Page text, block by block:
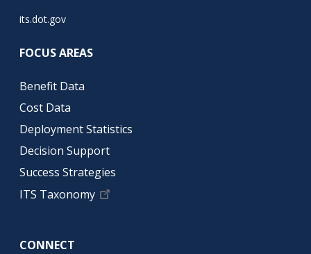
its.dot.gov
FOCUS AREAS
Benefit Data
Cost Data
Deployment Statistics
Decision Support
Success Strategies
ITS Taxonomy
CONNECT